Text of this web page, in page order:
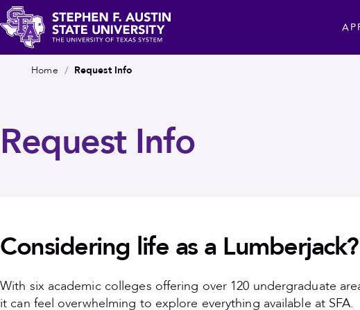
Skip
to
main
content
Stephen
University
Breadcrumb
Home Request Info
Request Info
Considering life as a Lumberjack?
With six academic colleges offering over 120 undergraduate
it can feel overwhelming to explore everything available at SFA.